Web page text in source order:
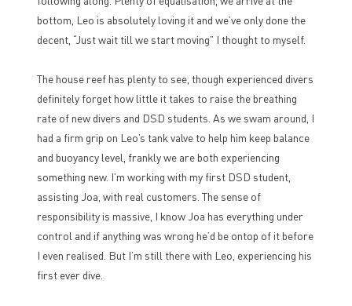
bottom, Leo is absolutely loving it and we’ve only done the
decent, “Just wait till we start moving” I thought to myself.
The house reef has plenty to see, though experienced divers
definitely forget how little it takes to raise the breathing
rate of new divers and DSD students. As we swam around, I
had a firm grip on Leo’s tank valve to help him keep balance
and buoyancy level, frankly we are both experiencing
something new. I’m working with my first DSD student,
assisting Joa, with real customers. The sense of
responsibility is massive, I know Joa has everything under
control and if anything was wrong he’d be ontop of it before
I even realised. But I’m still there with Leo, experiencing his
first ever dive.